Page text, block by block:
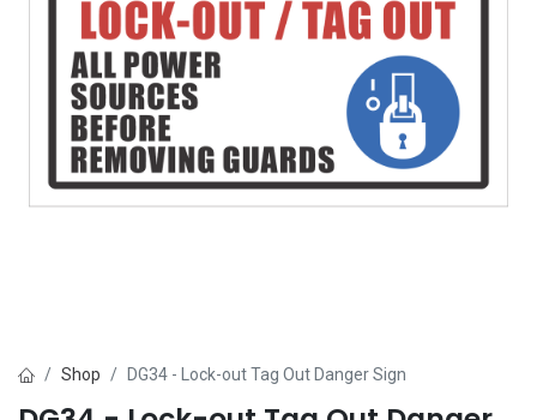
Shop DG34 - Lock-out Tag Out Danger Sign